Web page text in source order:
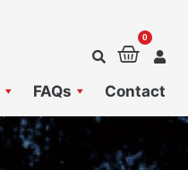
0
FAQs Contact